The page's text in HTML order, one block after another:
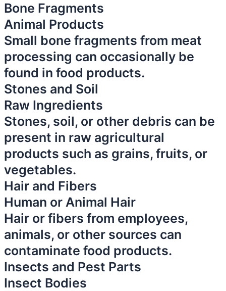
Bone Fragments
Animal Products
Small bone fragments from meat
processing can occasionally be
found in food products.
Stones and Soil
Raw Ingredients
Stones, soil, or other debris can be
present in raw agricultural
products such as grains, fruits, or
vegetables.
Hair and Fibers
Human or Animal Hair
Hair or fibers from employees,
animals, or other sources can
contaminate food products.
Insects and Pest Parts
Insect Bodies